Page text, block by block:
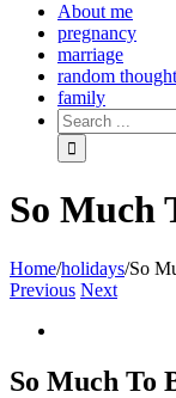
About me
pregnancy
marriage
random
family
So Much
Home/holidays/So
Previous Next
Image
So Much To